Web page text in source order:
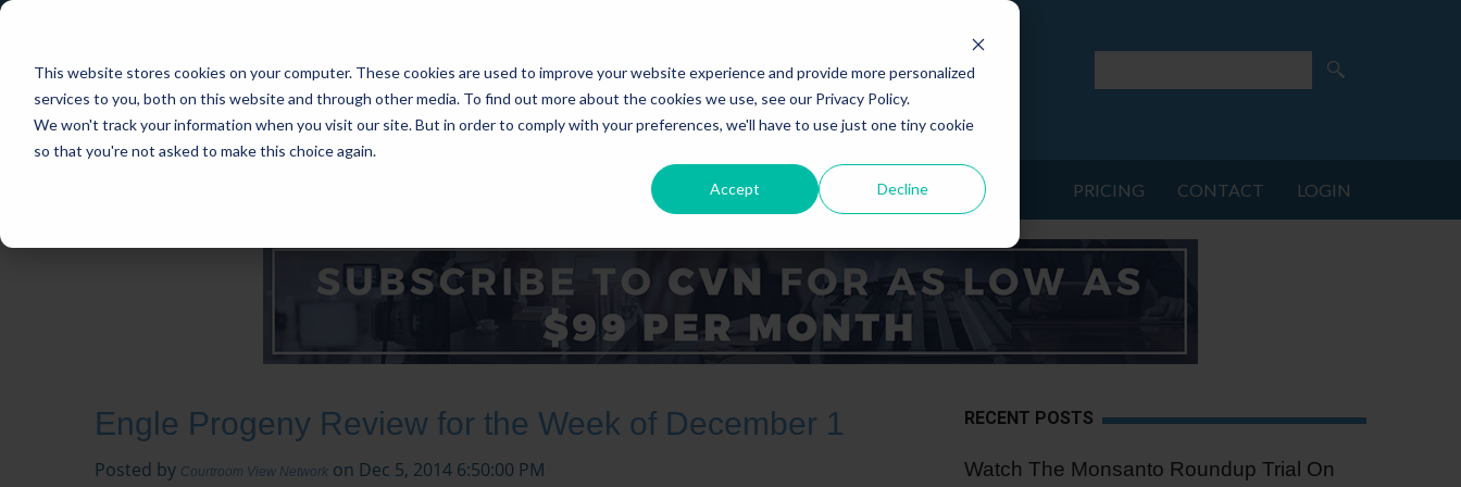
This website stores cookies on your computer. These cookies are used to improve your website experience and provide more personalized
services to you, both on this website and through other media. To find out more about the cookies we use, see our Privacy Policy.
We won't track your information when you visit our site. But in order to comply with your preferences, we'll have to use just one tiny cookie
so that you're not asked to make this choice again.
Accept Decline
STATES PRICING CONTACT LOGIN
Engle Progeny Review for the Week of December 1
Posted by Courtroom View Network on Dec 5, 2014 6:50:00 PM
RECENT POSTS
Watch The Monsanto Roundup Trial On